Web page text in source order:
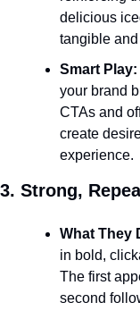
delicious
tangible
Smart Play:
your brand
CTAs and
create
experience.
3. Strong,
What They
in bold,
The first
second